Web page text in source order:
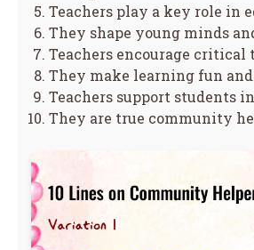
Teachers play a key role in
They shape young minds
Teachers encourage
They make learning fun
Teachers support students
They are true community